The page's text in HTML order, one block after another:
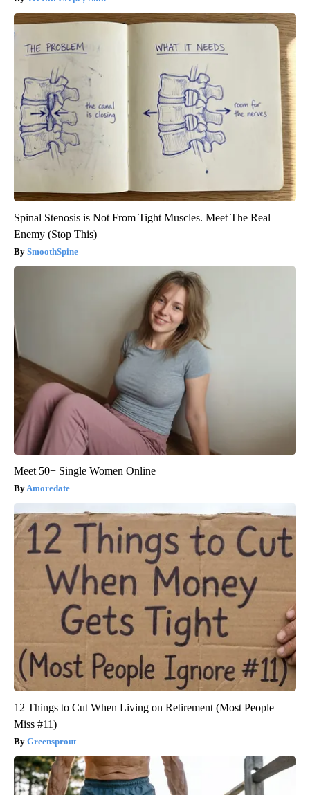
Spinal Stenosis is Not From Tight Muscles. Meet The Real
Enemy (Stop This)
SmoothSpine
Meet 50+ Single Women Online
Amoredate
12 Things to Cut When Living on Retirement (Most People
Miss #11)
Greensprout